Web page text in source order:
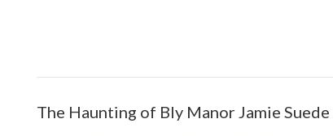
The Haunting of Bly Manor Jamie Suede